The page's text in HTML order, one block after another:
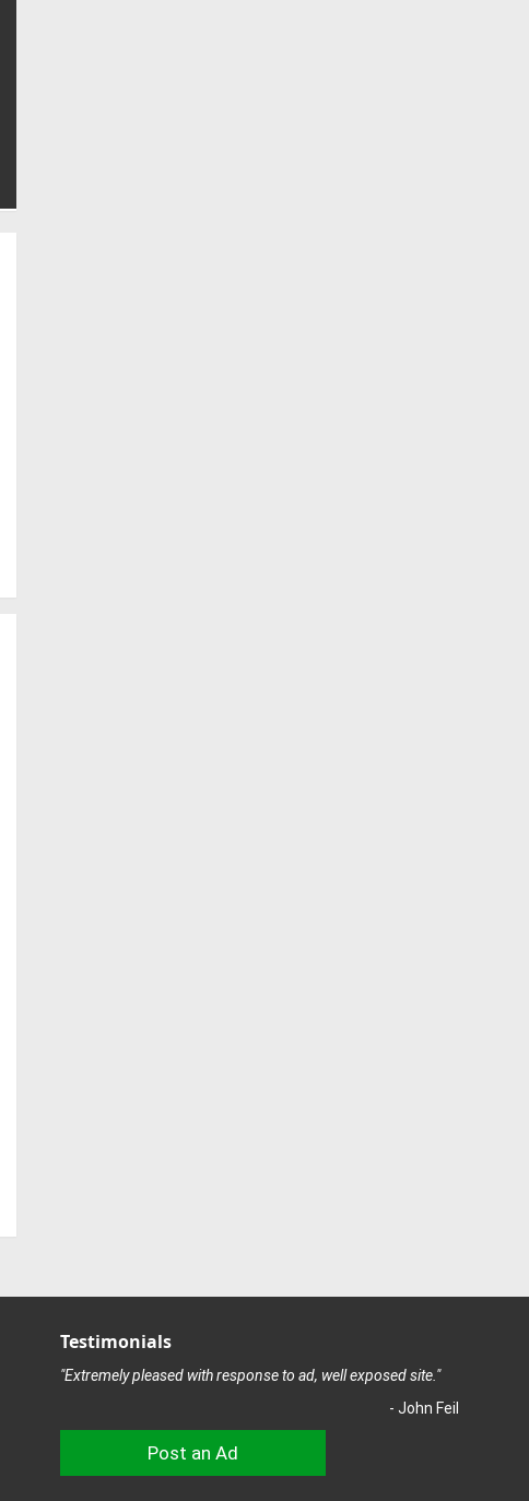
Testimonials
"Extremely pleased with response to ad, well exposed site."
- John Feil
Post an Ad